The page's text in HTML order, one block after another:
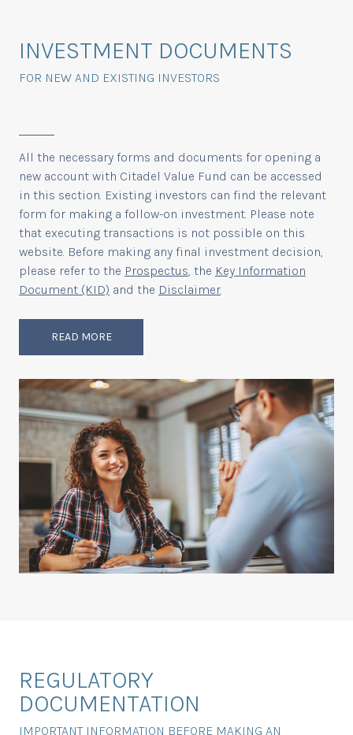
INVESTMENT DOCUMENTS
FOR NEW AND EXISTING INVESTORS
All the necessary forms and documents for opening a
new account with Citadel Value Fund can be accessed
in this section. Existing investors can find the relevant
form for making a follow-on investment. Please note
that executing transactions is not possible on this
website. Before making any final investment decision,
please refer to the Prospectus , the Key Information
Document (KID) and the Disclaimer
READ MORE
REGULATORY
DOCUMENTATION
IMPORTANT INFORMATION BEFORE MAKING AN